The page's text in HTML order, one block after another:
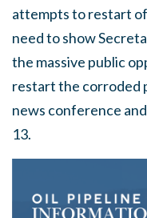
attempts to restart
need to show
the massive public
restart the corroded
news conference
13.